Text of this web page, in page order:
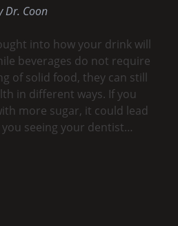
Dr. Coon
into how your drink will
beverages do not require
of solid food, they can still
in different ways. If you
more sugar, it could lead
seeing your dentist…